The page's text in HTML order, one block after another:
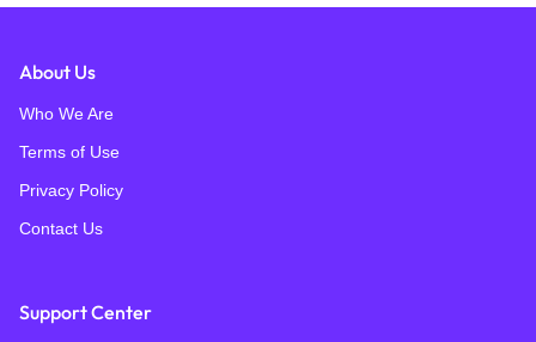
About Us
Who We Are
Terms of Use
Privacy Policy
Contact Us
Support Center